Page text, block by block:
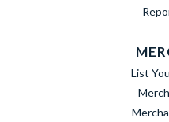
List